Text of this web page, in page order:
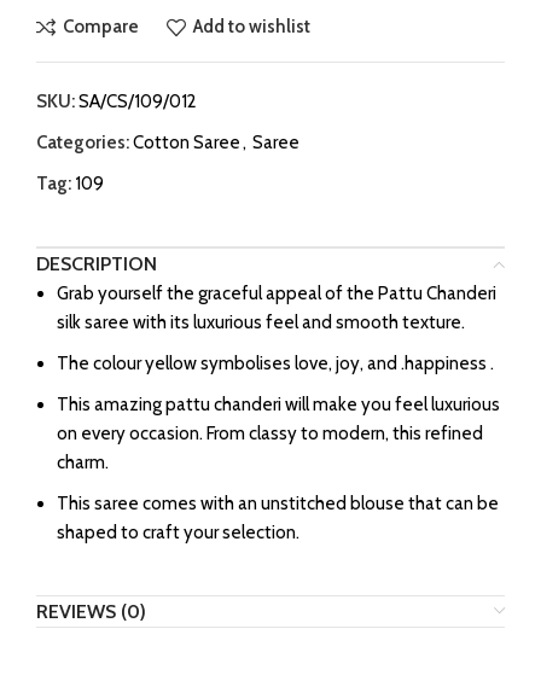
Compare Add to wishlist
SKU:SA/CS/109/012
Categories:Cotton Saree, Saree
Tag: 109
DESCRIPTION
Grab yourself the graceful appeal of the Pattu Chanderi
silk saree with its luxurious feel and smooth texture.
The colour yellow symbolises love, joy, and .happiness .
This amazing pattu chanderi will make you feel luxurious
on every occasion. From classy to modern, this refined
charm.
This saree comes with an unstitched blouse that can be
shaped to craft your selection.
REVIEWS (0)